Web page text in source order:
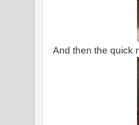
And then the quick